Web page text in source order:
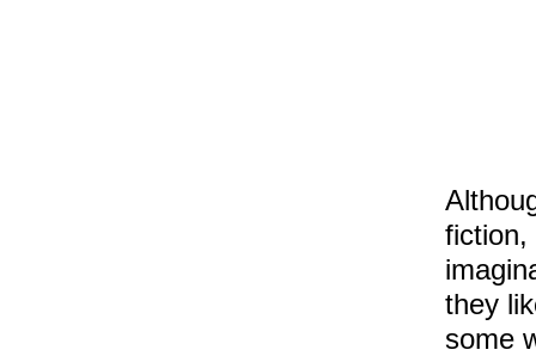
fiction,
they
some